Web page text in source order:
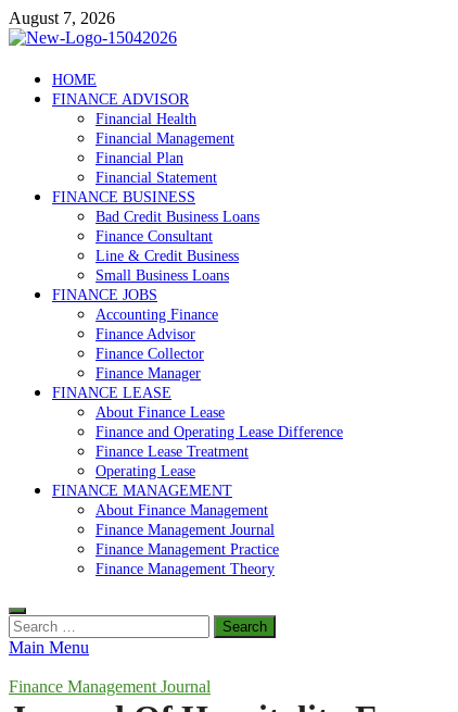
Skip
to
August 7, 2026
Debtscotland.net
Financial Advisor
HOME
FINANCE ADVISOR
Financial Health
Financial Management
Financial Plan
Financial Statement
FINANCE BUSINESS
Bad Credit Business Loans
Finance Consultant
Line & Credit Business
Small Business Loans
FINANCE JOBS
Accounting Finance
Finance Advisor
Finance Collector
Finance Manager
FINANCE LEASE
About Finance Lease
Finance and Operating Lease Difference
Finance Lease Treatment
Operating Lease
FINANCE MANAGEMENT
About Finance Management
Finance Management Journal
Finance Management Practice
Finance Management Theory
Search
for:
Main Menu
Finance Management Journal